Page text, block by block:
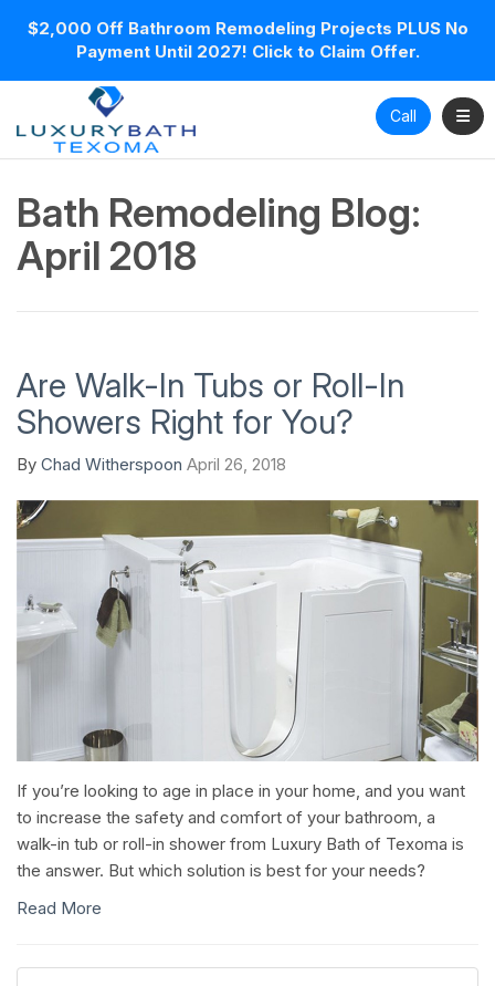
$2,000 Off Bathroom Remodeling Projects PLUS No
Payment Until 2027! Click to Claim Offer.
Call
Bath Remodeling Blog:
April 2018
Are Walk-In Tubs or Roll-In
Showers Right for You?
By Chad Witherspoon April 26, 2018
If you’re looking to age in place in your home, and you want
to increase the safety and comfort of your bathroom, a
walk-in tub or roll-in shower from Luxury Bath of Texoma is
the answer. But which solution is best for your needs?
Read More